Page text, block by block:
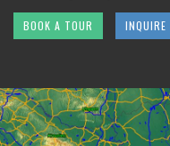
BOOK A TOUR INQUIRE